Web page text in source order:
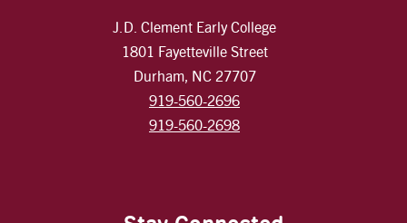
J.D. Clement Early College
1801 Fayetteville Street
Durham, NC 27707
919-560-2696
919-560-2698